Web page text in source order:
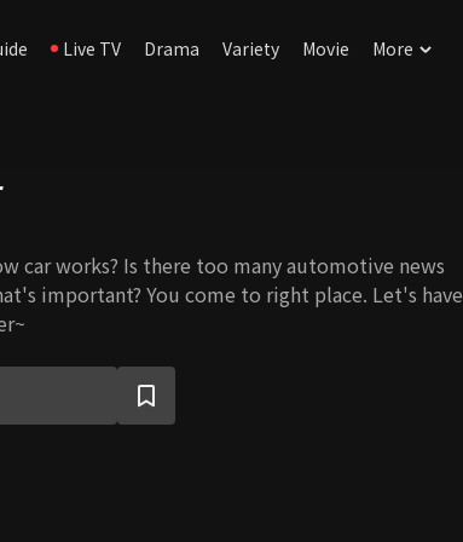
Live TV Drama Variety Movie More
car works? Is there too many automotive news
important? You come to right place. Let's have